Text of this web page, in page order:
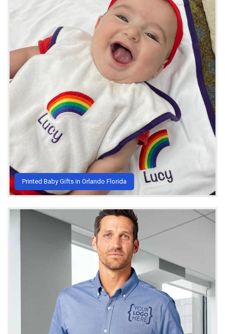
Printed Baby Gifts in Orlando Florida